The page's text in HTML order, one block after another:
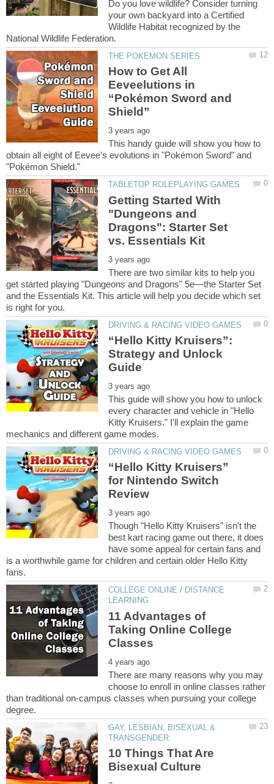
Do you love wildlife? Consider turning
your own backyard into a Certified
Wildlife Habitat recognized by the
How to Get All
Eeveelutions in
“Pokémon Sword and
This handy guide will show you how to
obtain all eight of Eevee's evolutions in "Pokémon Sword" and
Getting Started With
"Dungeons and
Dragons": Starter Set
There are two similar kits to help you
get started playing "Dungeons and Dragons" 5e—the Starter Set
and the Essentials Kit. This article will help you decide which set
“Hello Kitty Kruisers”:
Strategy and Unlock
This guide will show you how to unlock
every character and vehicle in "Hello
Kitty Kruisers." I'll explain the game
“Hello Kitty Kruisers”
for Nintendo Switch
Though "Hello Kitty Kruisers" isn't the
best kart racing game out there, it does
have some appeal for certain fans and
is a worthwhile game for children and certain older Hello Kitty
COLLEGE ONLINE / DISTANCE
11 Advantages of
Taking Online College
There are many reasons why you may
choose to enroll in online classes rather
than traditional on-campus classes when pursuing your college
GAY, LESBIAN, BISEXUAL &
10 Things That Are